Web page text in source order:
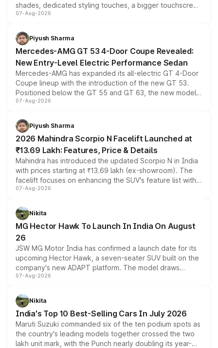
shades, dedicated styling touches, a bigger touchscreen
and a built-in dashcam, while keeping the existing range
choices unchanged across the model lineup for buyers.
07-Aug-2026
Piyush Sharma
Mercedes-AMG GT 53 4-Door Coupe Revealed:
New Entry-Level Electric Performance Sedan
Mercedes-AMG has expanded its all-electric GT 4-Door
Coupe lineup with the introduction of the new GT 53.
Positioned below the GT 55 and GT 63, the new model
combines dual-motor all-wheel drive, a high-performance
more accessible entry point into the brand's latest
electric performance sedan range.
07-Aug-2026
Piyush Sharma
2026 Mahindra Scorpio N Facelift Launched at
₹13.69 Lakh: Features, Price & Details
Mahindra has introduced the updated Scorpio N in India
with prices starting at ₹13.69 lakh (ex-showroom). The
facelift focuses on enhancing the SUV's feature list with a
panoramic sunroof, larger digital displays, Level 2 ADAS
petrol and diesel engine options without any mechanical
changes.
07-Aug-2026
Nikita
MG Hector Hawk To Launch In India On August
26
JSW MG Motor India has confirmed a launch date for its
upcoming Hector Hawk, a seven-seater SUV built on the
company's new ADAPT platform. The model draws
heavily from the Wuling Starlight 560 sold overseas and
in hybrid powertrain options, positioning it above the
existing Hector in the brand's India lineup.
07-Aug-2026
Nikita
India's Top 10 Best-Selling Cars In July 2026
Maruti Suzuki commanded six of the ten podium spots as
the country's leading models together crossed the two
lakh unit mark, with the Punch nearly doubling its year-